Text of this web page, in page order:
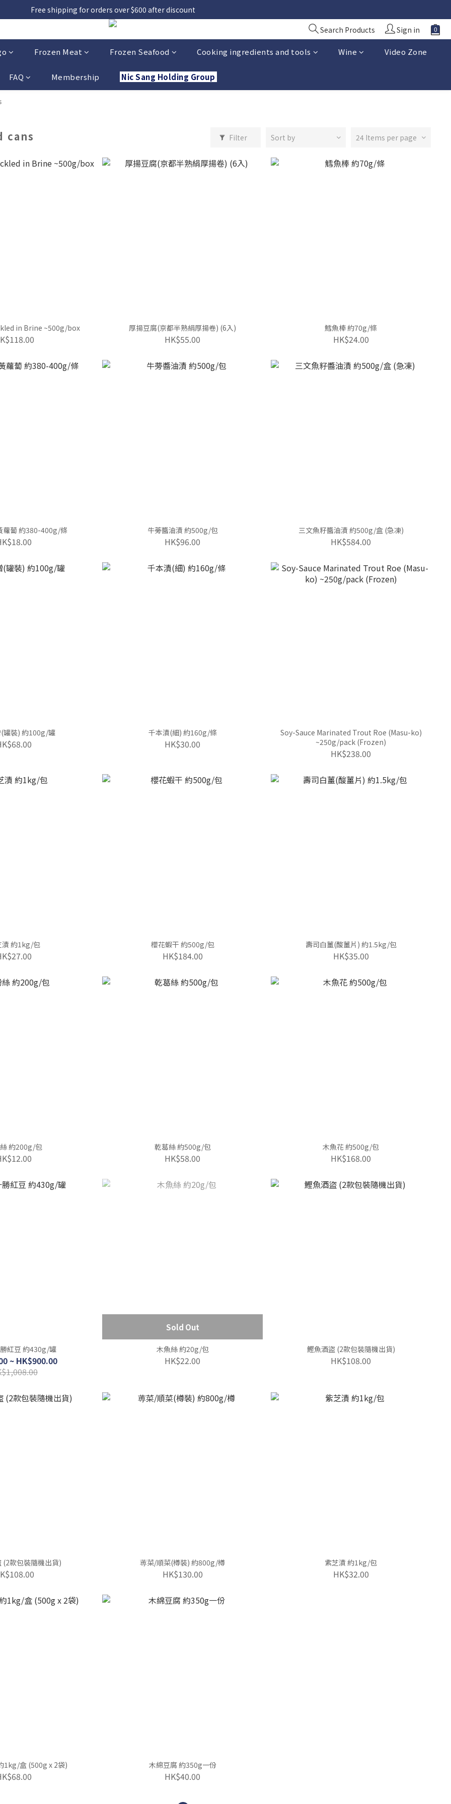
Free shipping for orders over $600 after discount
Search Products
Sign in
Frozen Meat Frozen Seafood Cooking ingredients and tools Wine Video Zone
FAQ Membership Nic Sang Holding Group
cans Filter Sort by 24 Items per page
in Brine ~500g/box 厚揚豆腐(京都半熟絹厚揚卷) (6入)
HK$55.00
鱈魚棒 約70g/條
HK$24.00
蘿蔔 約380-400g/條 牛蒡醬油漬 約500g/包
HK$96.00
三文魚籽醬油漬 約500g/盒 (急凍)
HK$584.00
罐裝) 約100g/罐 千本漬(細) 約160g/條
HK$30.00
Soy-Sauce Marinated Trout Roe (Masu-ko)
~250g/pack (Frozen)
HK$238.00
漬 約1kg/包 櫻花蝦干 約500g/包
HK$184.00
壽司白薑(酸薑片) 約1.5kg/包
HK$35.00
約200g/包 乾葛絲 約500g/包
HK$58.00
木魚花 約500g/包
HK$168.00
紅豆 約430g/罐
~ HK$900.00
Sold Out
木魚絲 約20g/包
HK$22.00
鰹魚酒盜 (2款包裝隨機出貨)
HK$108.00
吞拿魚酒盜 (2款包裝隨機出貨) 蒪菜/順菜(樽裝) 約800g/樽
HK$130.00
紫芝漬 約1kg/包
HK$32.00
1kg/盒 (500g x 2袋) 木綿豆腐 約350g一份
HK$40.00